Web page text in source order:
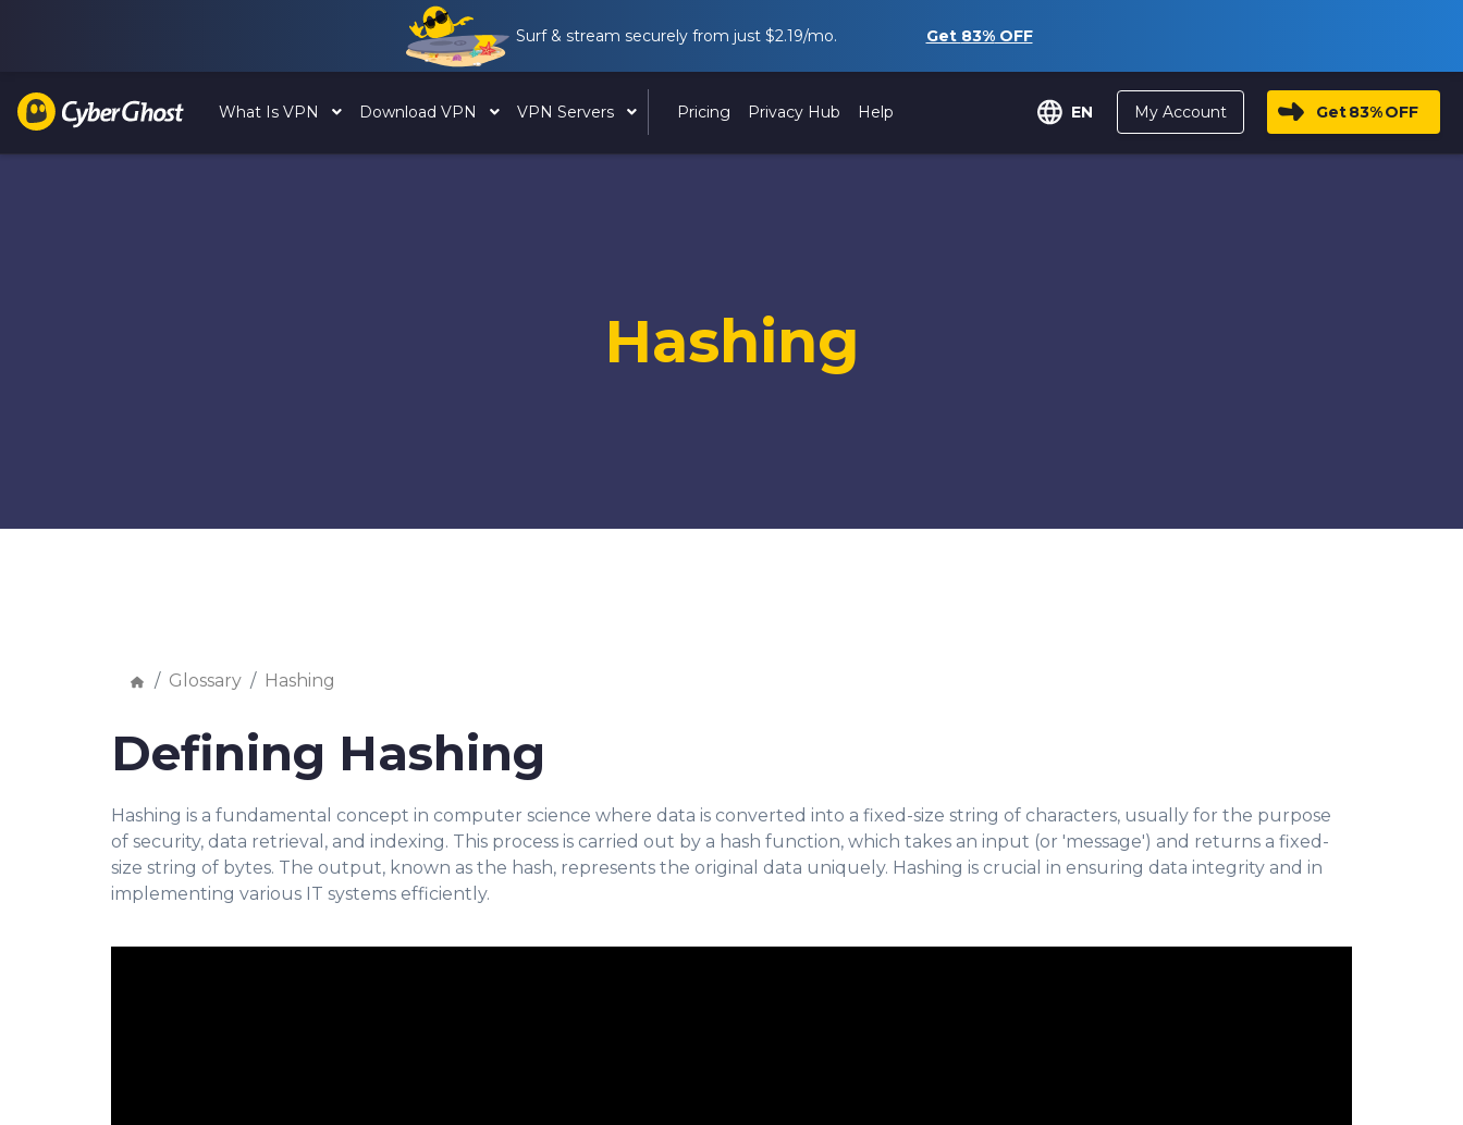
Surf & stream securely from just $2.19/mo. Get 83%OFF
What Is VPN Download VPN VPN Servers Pricing Privacy Hub Help EN My Account Get83%OFF
Hashing
Glossary Hashing
Defining Hashing
Hashing is a fundamental concept in computer science where data is converted into a fixed-size string of characters, usually for the purpose
of security, data retrieval, and indexing. This process is carried out by a hash function, which takes an input (or 'message') and returns a fixed-
size string of bytes. The output, known as the hash, represents the original data uniquely. Hashing is crucial in ensuring data integrity and in
implementing various IT systems efficiently.